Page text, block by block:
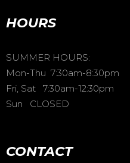
HOURS
SUMMER HOURS:
Mon-Thu 7:30am-8:30pm
Fri, Sat 7:30am-12:30pm
Sun CLOSED
CONTACT